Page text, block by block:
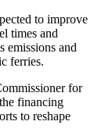
to improve
times and
emissions and
ferries.
for
financing
to reshape